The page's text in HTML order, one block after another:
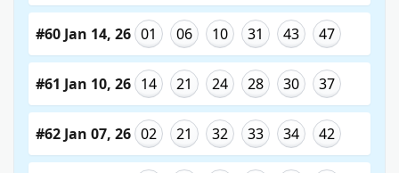
#60 Jan 14, 26 01 06 10 31 43 47
#61 Jan 10, 26 14 21 24 28 30 37
#62 Jan 07, 26 02 21 32 33 34 42